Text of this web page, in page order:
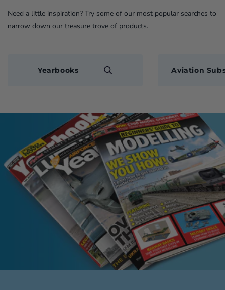
Need a little inspiration? Try some of our most popular searches to
narrow down our treasure trove of products.
Yearbooks Aviation